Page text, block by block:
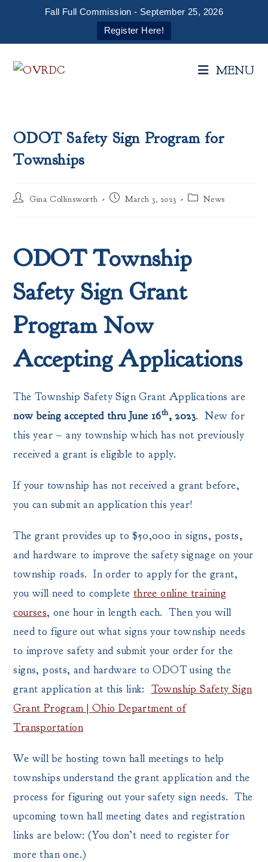
Fall Full Commission - September 25, 2026
Register Here!
MENU
ODOT Safety Sign Program for
Townships
Post
Gina Collinsworth
Post March 3, 2023
Post News
ODOT Township
Safety Sign Grant
Program Now
Accepting Applications
The Township Safety Sign Grant Applications are
now being accepted thru June 16th, 2023. New for
this year – any township which has not previously
received a grant is eligible to apply.
If your township has not received a grant before,
you can submit an application this year!
The grant provides up to $50,000 in signs, posts,
and hardware to improve the safety signage on your
township roads. In order to apply for the grant,
you will need to complete three online training
courses, one hour in length each. Then you will
need to figure out what signs your township needs
to improve safety and submit your order for the
signs, posts, and hardware to ODOT using the
grant application at this link: Township Safety Sign
Grant Program | Ohio Department of
Transportation
We will be hosting town hall meetings to help
townships understand the grant application and the
process for figuring out your safety sign needs. The
upcoming town hall meeting dates and registration
links are below: (You don’t need to register for
more than one.)